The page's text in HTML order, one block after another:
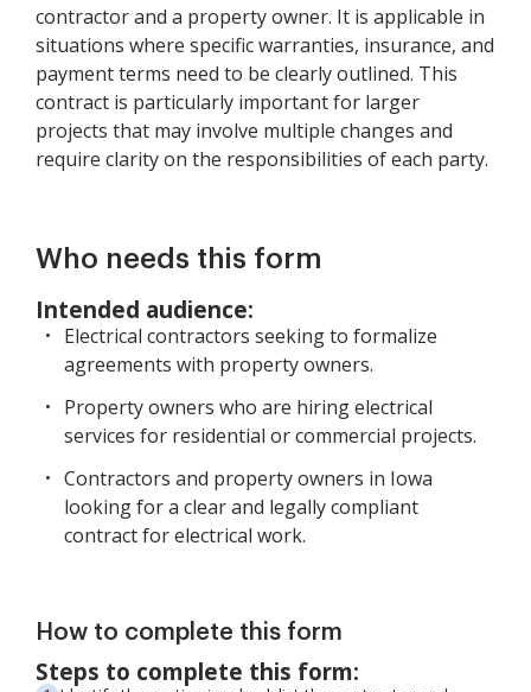
contractor and a property owner. It is applicable in
situations where specific warranties, insurance, and
payment terms need to be clearly outlined. This
contract is particularly important for larger
projects that may involve multiple changes and
require clarity on the responsibilities of each party.
Who needs this form
Intended audience:
Electrical contractors seeking to formalize
agreements with property owners.
Property owners who are hiring electrical
services for residential or commercial projects.
Contractors and property owners in Iowa
looking for a clear and legally compliant
contract for electrical work.
How to complete this form
Steps to complete this form: